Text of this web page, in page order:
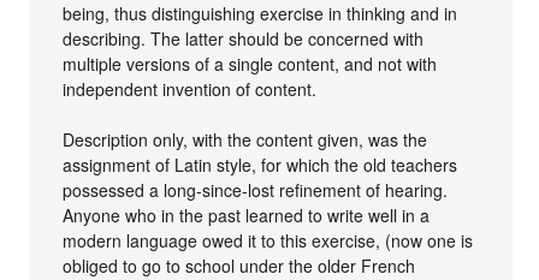
being, thus distinguishing exercise in thinking and in
describing. The latter should be concerned with
multiple versions of a single content, and not with
independent invention of content.
Description only, with the content given, was the
assignment of Latin style, for which the old teachers
possessed a long-since-lost refinement of hearing.
Anyone who in the past learned to write well in a
modern language owed it to this exercise, (now one is
obliged to go to school under the older French